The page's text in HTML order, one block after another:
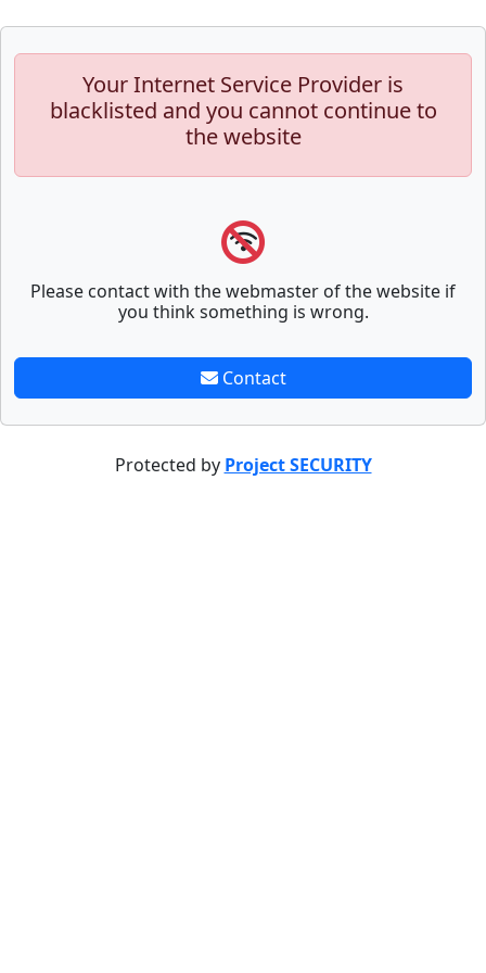
Your Internet Service Provider is
blacklisted and you cannot continue to
the website
Please contact with the webmaster of the website if
you think something is wrong.
Contact
Protected by Project SECURITY